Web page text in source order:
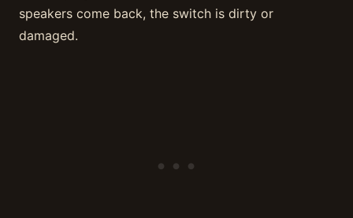
speakers come back, the switch is dirty or
damaged.